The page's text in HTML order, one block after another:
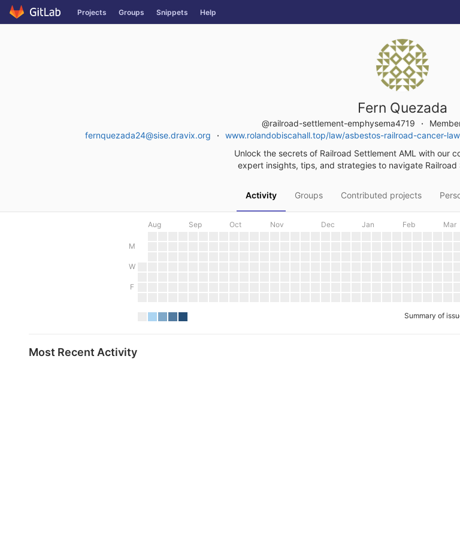
Skip
to
Projects Groups Snippets Help
Fern Quezada
@railroad-settlement-emphysema4719
fernquezada24@sise.dravix.org
www.rolandobiscahall.top/law/asbestos-railroad-cancer-
Unlock the secrets of Railroad Settlement AML with our
expert insights, tips, and strategies to navigate
Activity Groups Contributed projects
Aug Sep Oct Nov Dec Jan Feb Mar
M
W
F
Summary of
Most Recent Activity